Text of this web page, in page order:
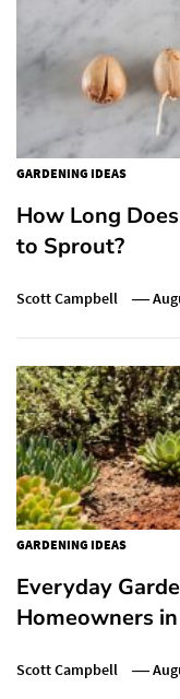
GARDENING IDEAS
How Long
to Sprout?
Scott Campbell
GARDENING IDEAS
Everyday
Homeowners
Scott Campbell